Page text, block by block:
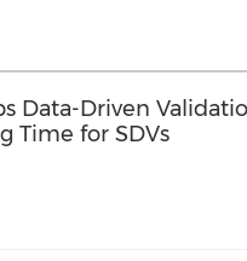
Data-Driven
Time for SDVs